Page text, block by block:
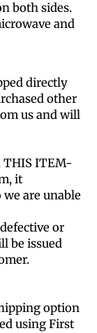
both sides.
and
directly
other
us and will
THIS ITEM-
it
are unable
or
be issued
option
using First